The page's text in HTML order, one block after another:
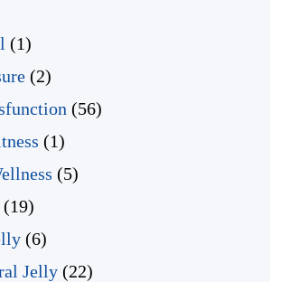
(1)
(2)
(56)
(1)
(5)
(19)
(6)
Jelly (22)